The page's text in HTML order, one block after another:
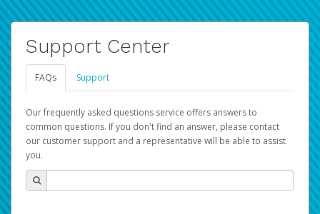
Support Center
FAQs Support
Our frequently asked questions service offers answers to
common questions. If you don't find an answer, please contact
our customer support and a representative will be able to assist
you.